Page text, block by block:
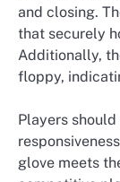
and closing.
that securely
Additionally,
floppy,
Players
glove meets